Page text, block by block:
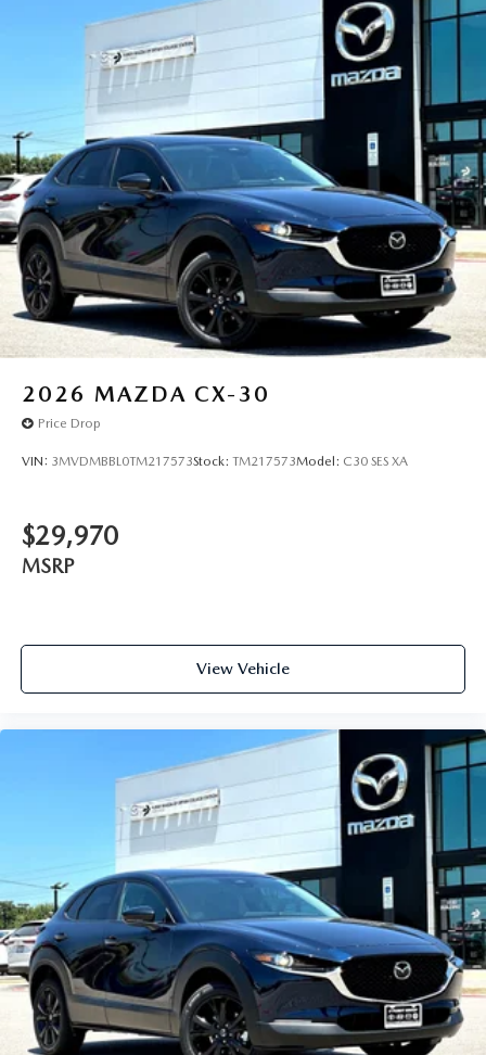
2026 MAZDA CX-30
Price Drop
VIN: 3MVDMBBL0TM217573Stock: TM217573Model: C30 SES XA
$29,970
MSRP
View Vehicle